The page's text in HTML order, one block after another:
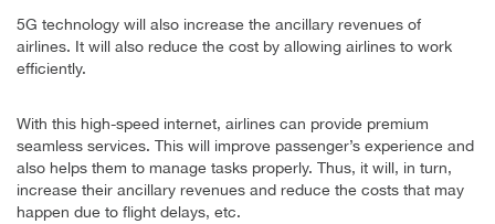
5G technology will also increase the ancillary revenues of
airlines. It will also reduce the cost by allowing airlines to work
efficiently.
With this high-speed internet, airlines can provide premium
seamless services. This will improve passenger’s experience and
also helps them to manage tasks properly. Thus, it will, in turn,
increase their ancillary revenues and reduce the costs that may
happen due to flight delays, etc.